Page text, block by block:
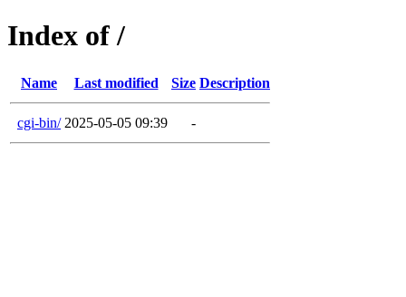
Index of /
Name Last modified Size Description
cgi-bin/ 2025-05-05 09:39 -